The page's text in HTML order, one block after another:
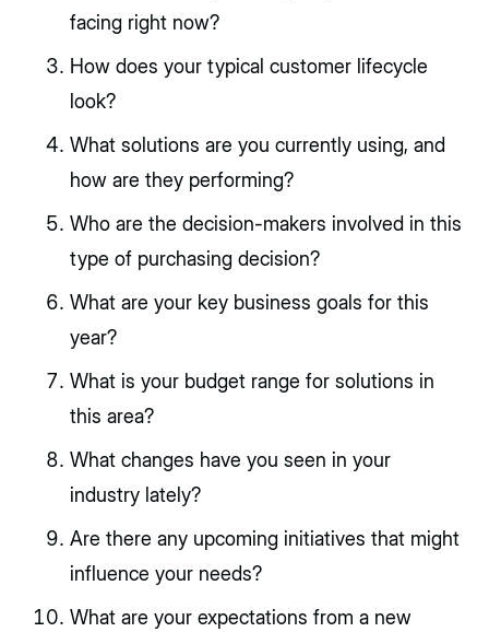
facing right now?
How does your typical customer lifecycle
look?
What solutions are you currently using, and
how are they performing?
Who are the decision-makers involved in this
type of purchasing decision?
What are your key business goals for this
year?
What is your budget range for solutions in
this area?
What changes have you seen in your
industry lately?
Are there any upcoming initiatives that might
influence your needs?
What are your expectations from a new